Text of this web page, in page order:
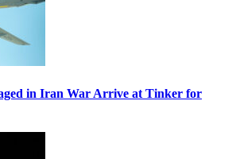
in Iran War Arrive at Tinker for